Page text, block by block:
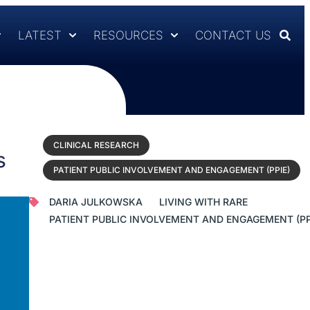
LATEST RESOURCES CONTACT US
CLINICAL RESEARCH
PATIENT PUBLIC INVOLVEMENT AND ENGAGEMENT (PPIE)
DARIA JULKOWSKA
LIVING WITH RARE
PATIENT PUBLIC INVOLVEMENT AND ENGAGEMENT